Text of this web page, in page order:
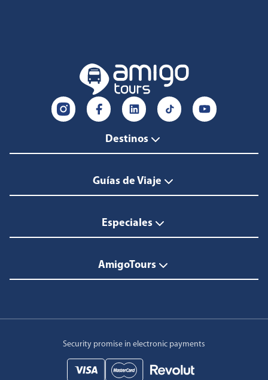
Destinos
Guías de Viaje
Especiales
AmigoTours
Security promise in electronic payments